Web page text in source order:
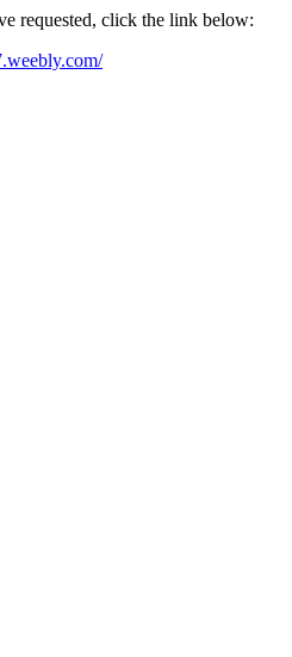
requested, click the link below: